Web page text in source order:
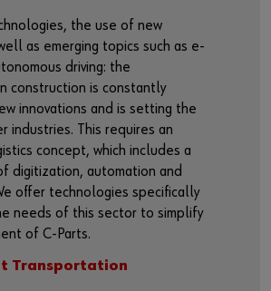
the use of new
as emerging topics such as e-
driving: the
construction is constantly
innovations and is setting the
industries. This requires an
concept, which includes a
digitization, automation and
offer technologies specifically
needs of this sector to simplify
of C-Parts.
Transportation